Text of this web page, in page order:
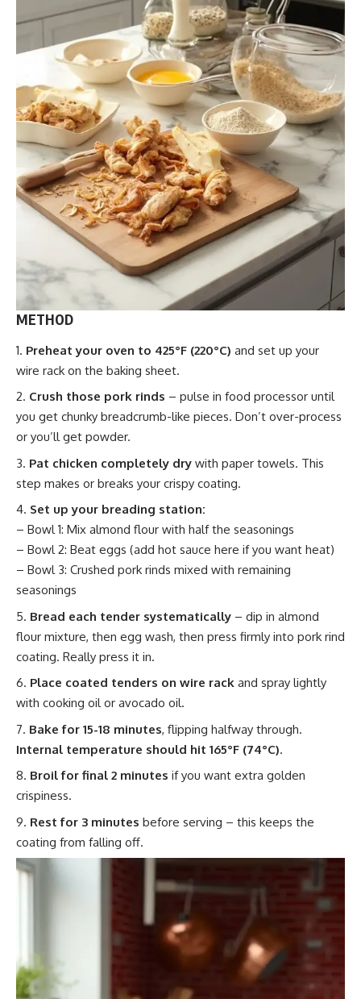
METHOD
Preheat your oven to 425°F (220°C) and set up your
wire rack on the baking sheet.
Crush those pork rinds – pulse in food processor until
you get chunky breadcrumb-like pieces. Don’t over-process
or you’ll get powder.
Pat chicken completely dry with paper towels. This
step makes or breaks your crispy coating.
Set up your breading station:
– Bowl 1: Mix almond flour with half the seasonings
– Bowl 2: Beat eggs (add hot sauce here if you want heat)
– Bowl 3: Crushed pork rinds mixed with remaining
seasonings
Bread each tender systematically – dip in almond
flour mixture, then egg wash, then press firmly into pork rind
coating. Really press it in.
Place coated tenders on wire rack and spray lightly
with cooking oil or avocado oil.
Bake for 15-18 minutes, flipping halfway through.
Internal temperature should hit 165°F (74°C).
Broil for final 2 minutes if you want extra golden
crispiness.
Rest for 3 minutes before serving – this keeps the
coating from falling off.